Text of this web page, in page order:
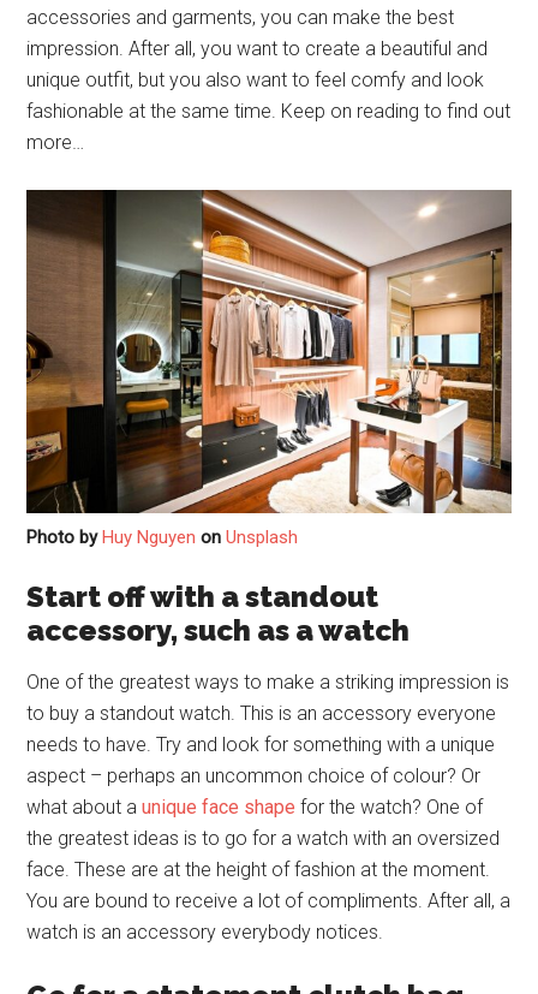
accessories and garments, you can make the best
impression. After all, you want to create a beautiful and
unique outfit, but you also want to feel comfy and look
fashionable at the same time. Keep on reading to find out
more…
Photo byHuy Nguyen onUnsplash
Start off with a standout
accessory, such as a watch
One of the greatest ways to make a striking impression is
to buy a standout watch. This is an accessory everyone
needs to have. Try and look for something with a unique
aspect – perhaps an uncommon choice of colour? Or
what about aunique face shape for the watch? One of
the greatest ideas is to go for a watch with an oversized
face. These are at the height of fashion at the moment.
You are bound to receive a lot of compliments. After all, a
watch is an accessory everybody notices.